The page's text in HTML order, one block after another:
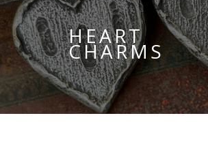
HEART
CHARMS